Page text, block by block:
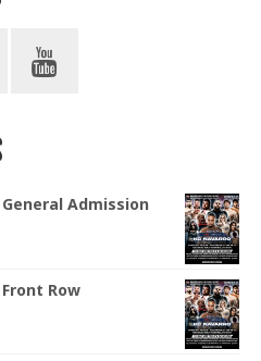
Admission
Row